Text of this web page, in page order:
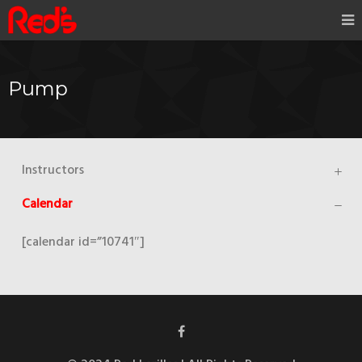
Pump
Instructors
Calendar
[calendar id=”10741″]